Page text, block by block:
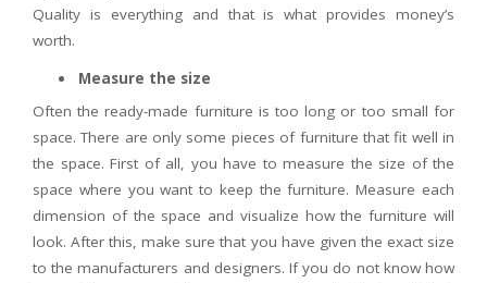
Quality is everything and that is what provides money’s
worth.
Measure the size
Often the ready-made furniture is too long or too small for
space. There are only some pieces of furniture that fit well in
the space. First of all, you have to measure the size of the
space where you want to keep the furniture. Measure each
dimension of the space and visualize how the furniture will
look. After this, make sure that you have given the exact size
to the manufacturers and designers. If you do not know how